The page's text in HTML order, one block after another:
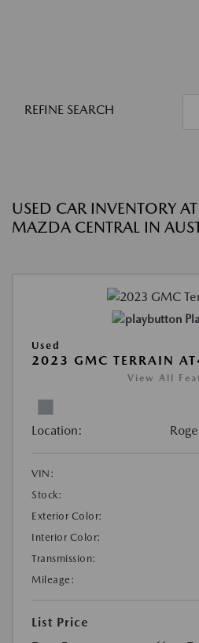
REFINE SEARCH
USED CAR INVENTORY AT
MAZDA CENTRAL IN
Used
2023 GMC TERRAIN
View All
Location:
VIN:
Stock:
Exterior Color:
Interior Color:
Transmission:
Mileage:
List Price